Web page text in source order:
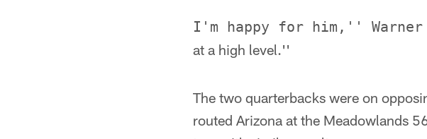
I'm happy for him,''
at a high level.''
The two quarterbacks were on
routed Arizona at the Meadowlands